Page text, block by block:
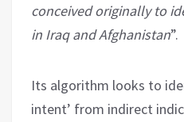
conceived originally to
in Iraq and Afghanistan”.
Its algorithm looks to
intent’ from indirect